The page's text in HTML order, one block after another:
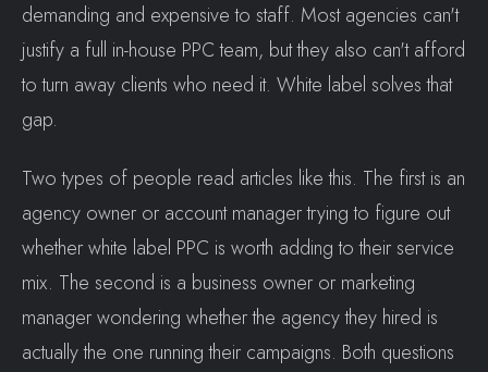
demanding and expensive to staff. Most agencies can't
justify a full in-house PPC team, but they also can't afford
to turn away clients who need it. White label solves that
gap.
Two types of people read articles like this. The first is an
agency owner or account manager trying to figure out
whether white label PPC is worth adding to their service
mix. The second is a business owner or marketing
manager wondering whether the agency they hired is
actually the one running their campaigns. Both questions